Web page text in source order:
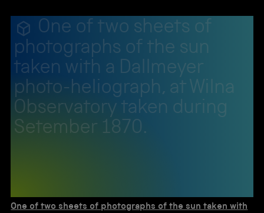
One of two sheets of
photographs of the sun
taken with a Dallmeyer
photo-heliograph, at Wilna
Observatory taken during
Setember 1870.
One of two sheets of photographs of the sun taken with